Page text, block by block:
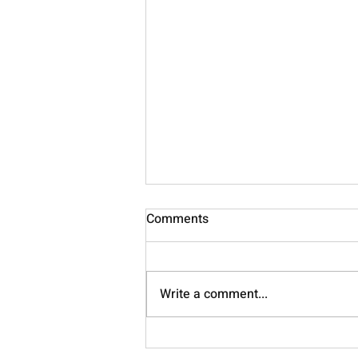
Nourish
Comments
Write a comment...